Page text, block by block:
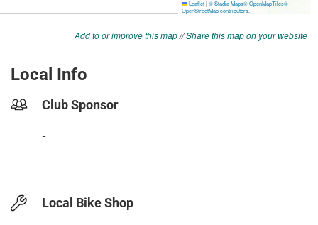
Add to or improve this map//Share this map on your website
Local Info
Club Sponsor
-
Local Bike Shop